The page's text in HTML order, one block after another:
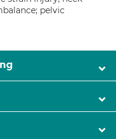
pelvic